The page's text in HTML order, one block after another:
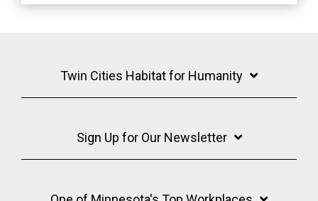
Twin Cities Habitat for Humanity
Sign Up for Our Newsletter